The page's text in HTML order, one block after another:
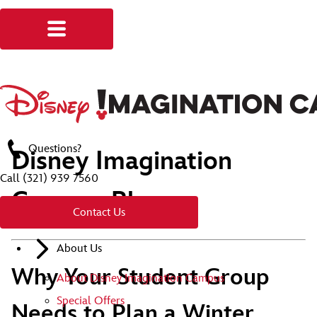
Questions?
Call (321) 939 7560
Contact Us
About Us
About Disney Imagination Campus
Special Offers
Disney Imagination
Campus Blog
Why Your Student Group